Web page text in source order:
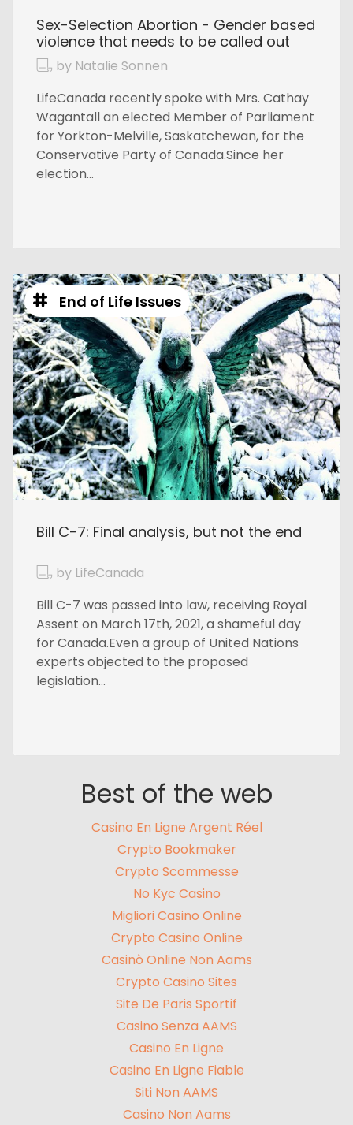
Sex-Selection Abortion - Gender based
violence that needs to be called out
by Natalie Sonnen
LifeCanada recently spoke with Mrs. Cathay
Wagantall an elected Member of Parliament
for Yorkton-Melville, Saskatchewan, for the
Conservative Party of Canada.Since her
election...
End of Life Issues
Bill C-7: Final analysis, but not the end
by LifeCanada
Bill C-7 was passed into law, receiving Royal
Assent on March 17th, 2021, a shameful day
for Canada.Even a group of United Nations
experts objected to the proposed
legislation...
Best of the web
Casino En Ligne Argent Réel
Crypto Bookmaker
Crypto Scommesse
No Kyc Casino
Migliori Casino Online
Crypto Casino Online
Casinò Online Non Aams
Crypto Casino Sites
Site De Paris Sportif
Casino Senza AAMS
Casino En Ligne
Casino En Ligne Fiable
Siti Non AAMS
Casino Non Aams